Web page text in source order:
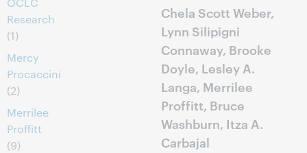
Research
(1)
Mercy
Procaccini
(2)
Merrilee
Proffitt
(9)
Chela Scott Weber,
Lynn Silipigni
Connaway, Brooke
Doyle, Lesley A.
Langa, Merrilee
Proffitt, Bruce
Washburn, Itza A.
Carbajal